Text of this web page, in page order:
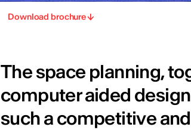
Download brochure
The space planning,
computer aided
such a competitive